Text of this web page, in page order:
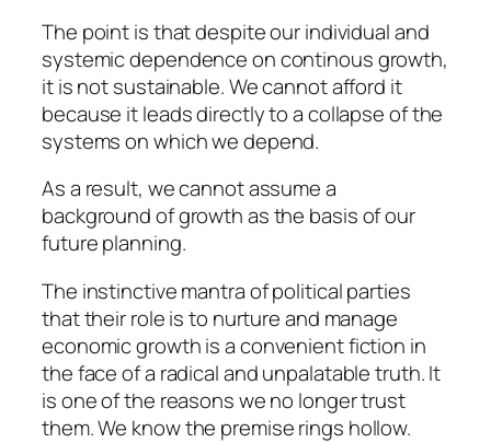
The point is that despite our individual and
systemic dependence on continous growth,
it is not sustainable. We cannot afford it
because it leads directly to a collapse of the
systems on which we depend.
As a result, we cannot assume a
background of growth as the basis of our
future planning.
The instinctive mantra of political parties
that their role is to nurture and manage
economic growth is a convenient fiction in
the face of a radical and unpalatable truth. It
is one of the reasons we no longer trust
them. We know the premise rings hollow.